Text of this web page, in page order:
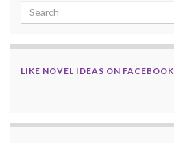
LIKE NOVEL IDEAS ON FACEBOOK